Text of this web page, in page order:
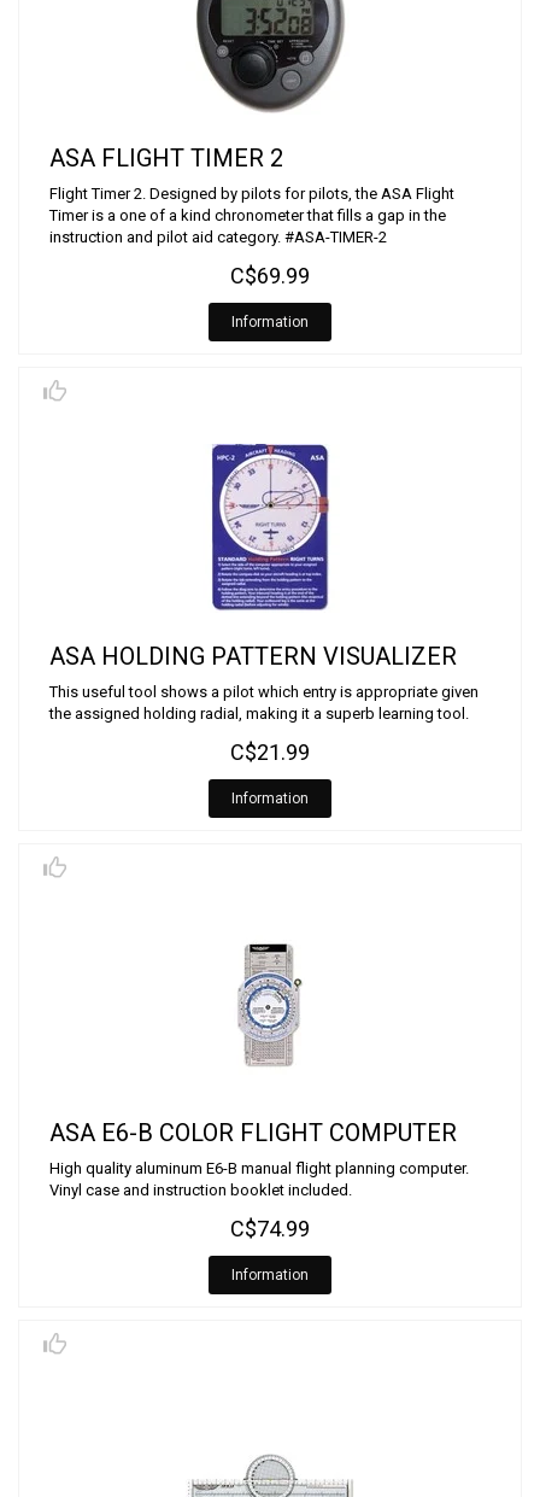
ASA FLIGHT TIMER 2
Flight Timer 2. Designed by pilots for pilots, the ASA Flight
Timer is a one of a kind chronometer that fills a gap in the
instruction and pilot aid category. #ASA-TIMER-2
C$69.99
Information
ASA HOLDING PATTERN VISUALIZER
This useful tool shows a pilot which entry is appropriate given
the assigned holding radial, making it a superb learning tool.
C$21.99
Information
ASA E6-B COLOR FLIGHT COMPUTER
High quality aluminum E6-B manual flight planning computer.
Vinyl case and instruction booklet included.
C$74.99
Information